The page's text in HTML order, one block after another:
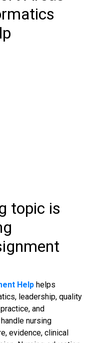
topic is
Helphelps
leadership, quality
and
nursing
evidence, clinical